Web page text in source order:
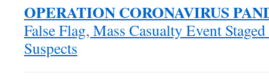
OPERATION CORONAVIRUS
False Flag, Mass Casualty Event
Suspects